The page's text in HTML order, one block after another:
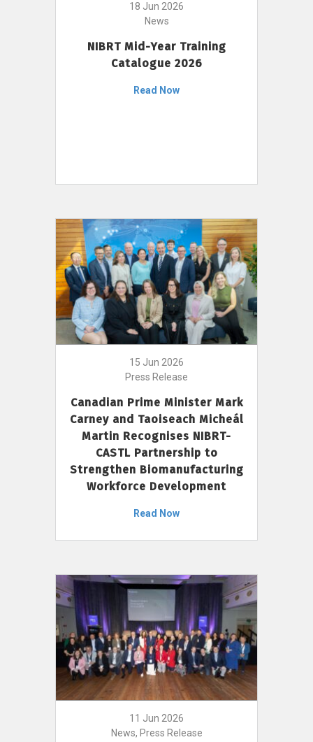
18 Jun 2026
News
NIBRT Mid-Year Training
Catalogue 2026
Read Now
15 Jun 2026
Press Release
Canadian Prime Minister Mark
Carney and Taoiseach Micheál
Martin Recognises NIBRT-
CASTL Partnership to
Strengthen Biomanufacturing
Workforce Development
Read Now
11 Jun 2026
News, Press Release